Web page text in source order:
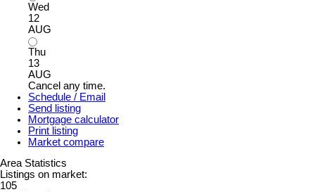
Wed
12
AUG
Thu
13
AUG
Cancel any time.
Schedule / Email
Send listing
Mortgage calculator
Print listing
Market compare
Area Statistics
Listings on market:
105